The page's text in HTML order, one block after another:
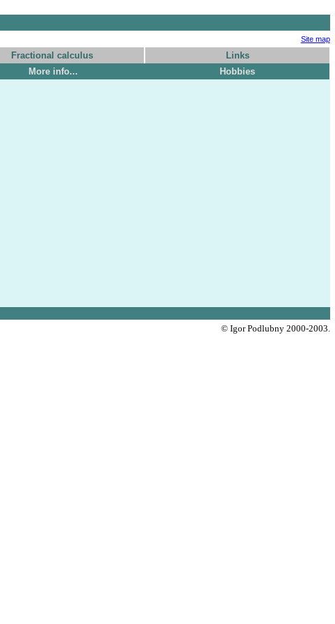
Site map
Fractional calculus
Links
More info... Hobbies
© Igor Podlubny 2000-2003.